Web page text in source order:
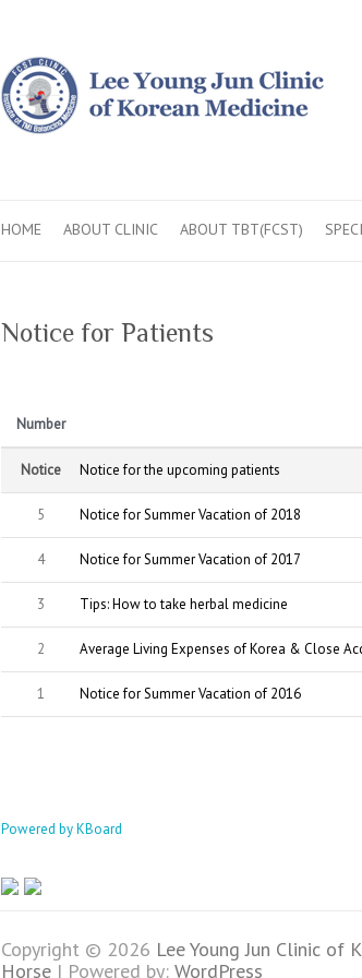
HOME ABOUT CLINIC ABOUT TBT(FCST)
Notice for Patients
Number
Notice Notice for the upcoming patients
5 Notice for Summer Vacation of 2018
4 Notice for Summer Vacation of 2017
3 Tips: How to take herbal medicine
2 Average Living Expenses of Korea & Close
1 Notice for Summer Vacation of 2016
Powered by KBoard
Copyright © 2026 Lee Young Jun Clinic of
Horse | Powered by: WordPress